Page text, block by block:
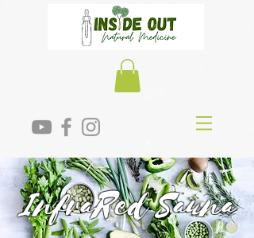
InfraRed Sauna